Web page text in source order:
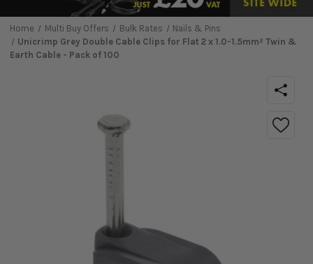
Home Multi Buy Offers Bulk Rates
Nails & Pins
Unicrimp Grey Double Cable Clips for Flat 2 x 1.0-1.5mm² Twin &
Earth Cable - Pack of 100